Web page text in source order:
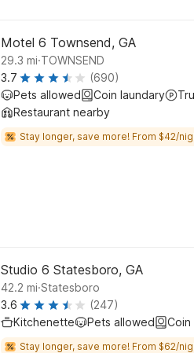
Motel 6 Townsend, GA
29.3 mi.TOWNSEND
3.7
(690)
Pets allowed
Coin laundary
Restaurant nearby
Stay longer, save more! From $42/
Studio 6 Statesboro, GA
42.2 mi.Statesboro
3.6
(247)
Kitchenette
Pets allowed Coin
Stay longer, save more! From $62/